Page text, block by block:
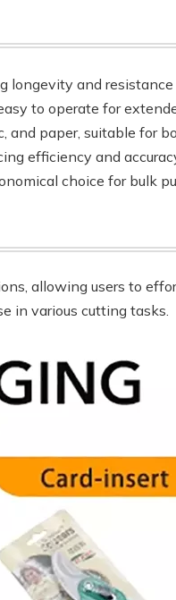
longevity and resistance
to operate for
paper, suitable for
efficiency and
choice for bulk
allowing users to
in various cutting tasks.